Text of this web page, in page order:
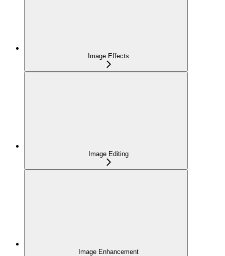
Image Effects
Image Editing
Image Enhancement